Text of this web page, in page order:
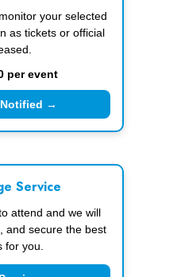
your selected
as tickets or official
per event
→
Service
attend and we will
and secure the best
for you.